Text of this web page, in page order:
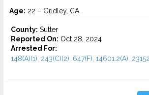
Age: 22 – Gridley, CA
County: Sutter
Reported On: Oct 28, 2024
Arrested For:
148(A)(1), 243(C)(2), 647(F), 14601.2(A),